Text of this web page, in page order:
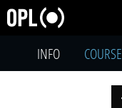
INFO
COURSE